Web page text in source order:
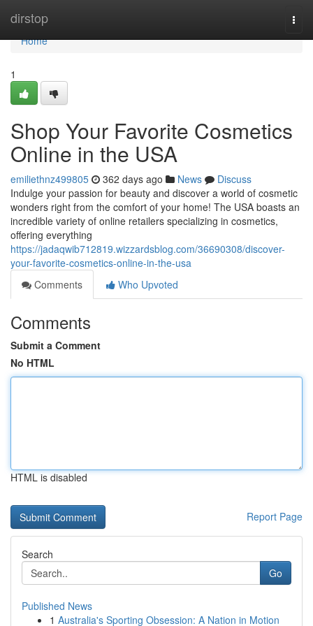
dirstop
Home
Home
1
Shop Your Favorite Cosmetics
Online in the USA
emiliethnz499805 362 days ago News
Discuss
Indulge your passion for beauty and discover a world of cosmetic
wonders right from the comfort of your home! The USA boasts an
incredible variety of online retailers specializing in cosmetics,
offering everything
https://jadaqwib712819.wizzardsblog.com/36690308/discover-
your-favorite-cosmetics-online-in-the-usa
Comments
Who Upvoted
Comments
Submit a Comment
No HTML
HTML is disabled
Report Page
Search
Go
Published News
1 Australia's Sporting Obsession: A Nation in Motion